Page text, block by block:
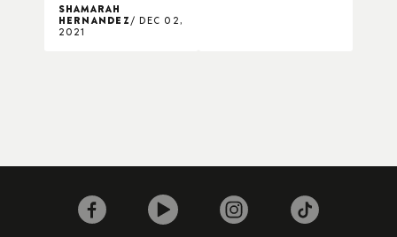
SHAMARAH
HERNANDEZ
DEC 02,
2021